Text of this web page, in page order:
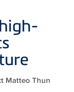
Matteo Thun